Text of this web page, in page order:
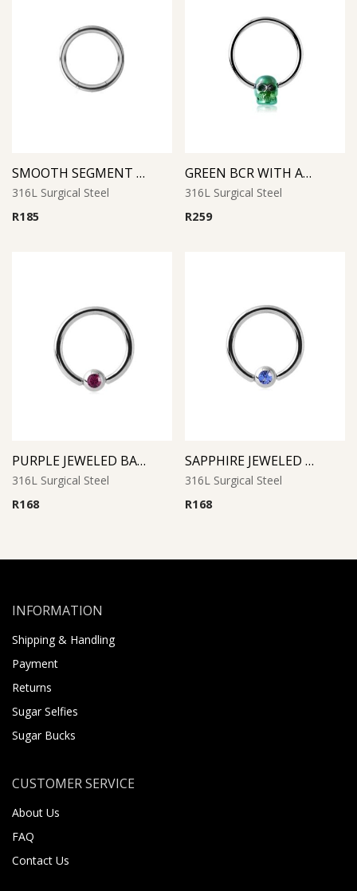
SMOOTH SEGMENT RING
316L Surgical Steel
R185
GREEN BCR WITH ANODIZED SKULL
316L Surgical Steel
R259
PURPLE JEWELED BALL CLOSURE RING
316L Surgical Steel
R168
SAPPHIRE JEWELED BALL CLOSURE RING
316L Surgical Steel
R168
INFORMATION
Shipping & Handling
Payment
Returns
Sugar Selfies
Sugar Bucks
CUSTOMER SERVICE
About Us
FAQ
Contact Us